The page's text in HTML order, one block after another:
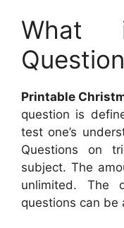
What
Printable
question is
test one’s
Questions on
subject. The
unlimited. The
questions can be